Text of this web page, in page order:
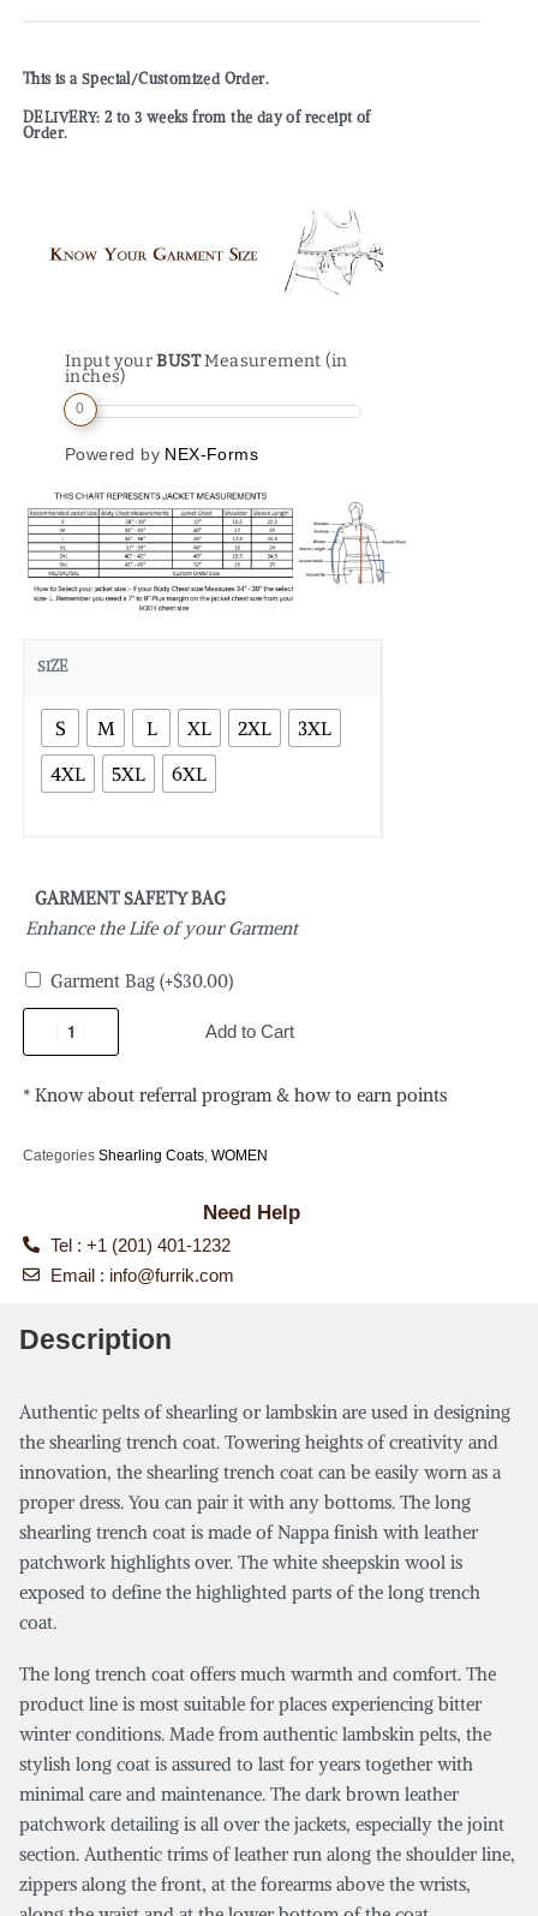
This is a Special/Customized Order.
DELIVERY: 2 to 3 weeks from the day of receipt of
Order.
Input yourBUSTMeasurement (in
inches)
0
Powered by NEX-Forms
SIZE
S M L XL 2XL
3XL
4XL
5XL 6XL
GARMENT SAFETY BAG
Enhance the Life of your Garment
Garment Bag (+$30.00)
Add to Cart
* Know about referral program & how to earn points
Categories Shearling Coats WOMEN
Need Help
Tel : +1 (201) 401-1232
Email : info@furrik.com
Description
Authentic pelts of shearling or lambskin are used in designing
the shearling trench coat. Towering heights of creativity and
innovation, the shearling trench coat can be easily worn as a
proper dress. You can pair it with any bottoms. The long
shearling trench coat is made of Nappa finish with leather
patchwork highlights over. The white sheepskin wool is
exposed to define the highlighted parts of the long trench
coat.
The long trench coat offers much warmth and comfort. The
product line is most suitable for places experiencing bitter
winter conditions. Made from authentic lambskin pelts, the
stylish long coat is assured to last for years together with
minimal care and maintenance. The dark brown leather
patchwork detailing is all over the jackets, especially the joint
section. Authentic trims of leather run along the shoulder line,
zippers along the front, at the forearms above the wrists,